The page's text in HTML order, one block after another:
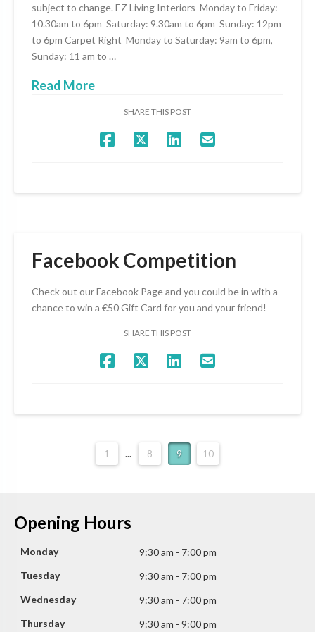
subject to change. EZ Living Interiors Monday to Friday:
10.30am to 6pm Saturday: 9.30am to 6pm Sunday: 12pm
to 6pm Carpet Right Monday to Saturday: 9am to 6pm,
Sunday: 11 am to …
Read More
SHARE THIS POST
Facebook Competition
Check out our Facebook Page and you could be in with a
chance to win a €50 Gift Card for you and your friend!
SHARE THIS POST
1 ... 8 9 10
Opening Hours
Monday
9:30 am - 7:00 pm
Tuesday
9:30 am - 7:00 pm
Wednesday
9:30 am - 7:00 pm
Thursday
9:30 am - 9:00 pm